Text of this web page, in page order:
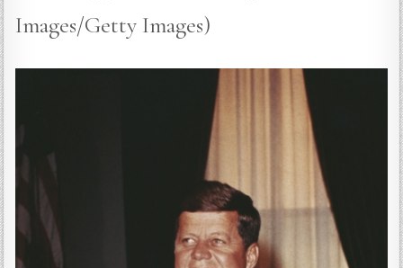
Images/Getty Images)